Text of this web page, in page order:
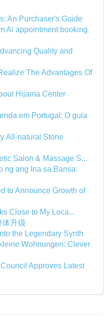
An Purchaser's Guide
Ai appointment booking
Quality and
The Advantages Of
Hijama Center
em Portugal: O guia
All-natural Stone
Salon & Massage S...
ng ang Ina sa Bansa:
to Announce Growth of
Close to My Loca...
体升级
the Legendary Synth
Wohnungen: Clever
Approves Latest